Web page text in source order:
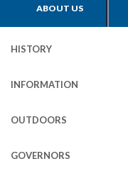
ABOUT US
HISTORY
INFORMATION
OUTDOORS
GOVERNORS